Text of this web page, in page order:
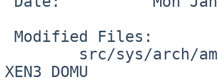
XEN3_DOMU